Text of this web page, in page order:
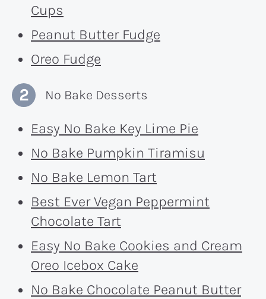
Cups
Peanut Butter Fudge
Oreo Fudge
No Bake Desserts
Easy No Bake Key Lime Pie
No Bake Pumpkin Tiramisu
No Bake Lemon Tart
Best Ever Vegan Peppermint
Chocolate Tart
Easy No Bake Cookies and Cream
Oreo Icebox Cake
No Bake Chocolate Peanut Butter